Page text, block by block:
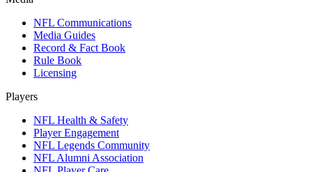
NFL Communications
Media Guides
Record & Fact Book
Rule Book
Licensing
Players
NFL Health & Safety
Player Engagement
NFL Legends Community
NFL Alumni Association